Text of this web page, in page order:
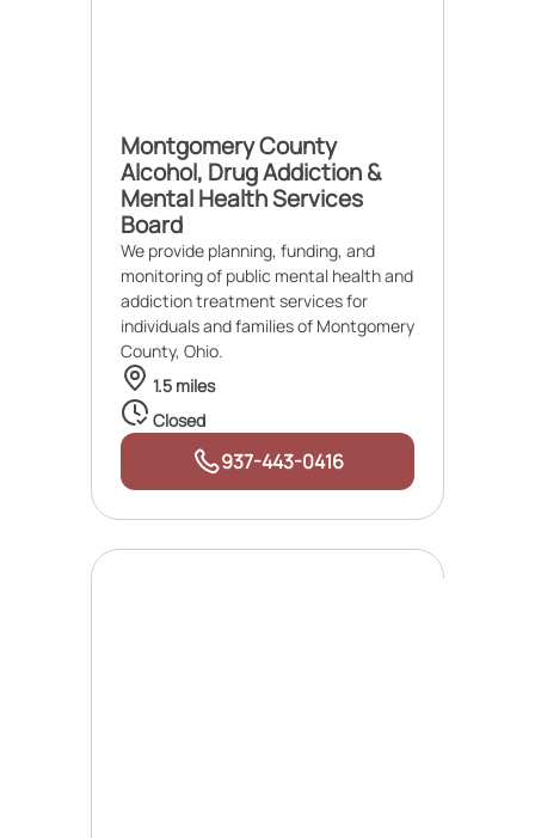
Montgomery County
Alcohol, Drug Addiction &
Mental Health Services
Board
We provide planning, funding, and
monitoring of public mental health and
addiction treatment services for
individuals and families of Montgomery
County, Ohio.
1.5 miles
Closed
937-443-0416